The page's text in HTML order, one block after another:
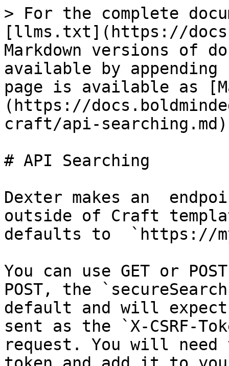
> For the complete
[llms.txt](https://
Markdown versions of
available by
page is available as
(https://
craft/api-
# API Searching
Dexter makes an
outside of Craft
defaults to  `https://
You can use GET or
POST, the
default and will
sent as the `X-CSRF-
request. You will